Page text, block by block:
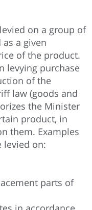
on a group of
a given
of the product.
levying purchase
of the
law (goods and
the Minister
product, in
them. Examples
levied on:
parts of